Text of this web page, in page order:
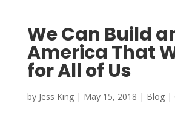
We Can Build
America That
for All of Us
by Jess King| May 15, 2018 | Blog|